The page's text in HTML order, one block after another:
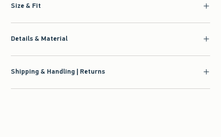
Size & Fit
Details & Material
Shipping & Handling | Returns